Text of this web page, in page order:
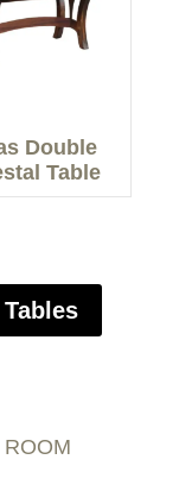
Double
Table